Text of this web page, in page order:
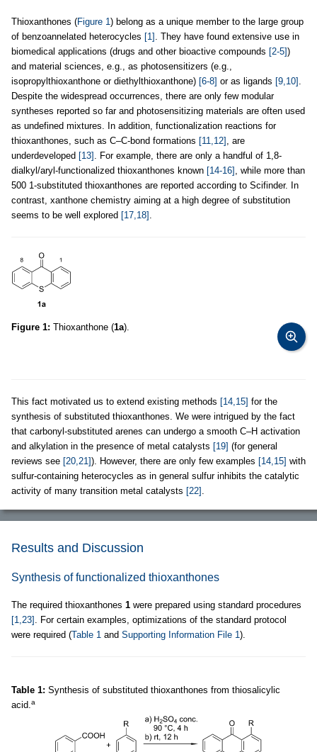
Thioxanthones (Figure 1) belong as a unique member to the large group
of benzoannelated heterocycles [1] . They have found extensive use in
biomedical applications (drugs and other bioactive compounds [2-5])
and material sciences, e.g., as photosensitizers (e.g.,
isopropylthioxanthone or diethylthioxanthone) [6-8] or as ligands [9,10] .
Despite the widespread occurrences, there are only few modular
syntheses reported so far and photosensitizing materials are often used
as undefined mixtures. In addition, functionalization reactions for
thioxanthones, such as C–C-bond formations [11,12] , are
underdeveloped [13] . For example, there are only a handful of 1,8-
dialkyl/aryl-functionalized thioxanthones known [14-16] , while more than
500 1-substituted thioxanthones are reported according to Scifinder. In
contrast, xanthone chemistry aiming at a high degree of substitution
seems to be well explored [17,18] .
Figure 1: Thioxanthone (1a).
This fact motivated us to extend existing methods [14,15] for the
synthesis of substituted thioxanthones. We were intrigued by the fact
that carbonyl-substituted arenes can undergo a smooth C–H activation
and alkylation in the presence of metal catalysts [19] (for general
reviews see [20,21]). However, there are only few examples [14,15] with
sulfur-containing heterocycles as in general sulfur inhibits the catalytic
activity of many transition metal catalysts [22] .
Results and Discussion
Synthesis of functionalized thioxanthones
The required thioxanthones 1 were prepared using standard procedures
[1,23] . For certain examples, optimizations of the standard protocol
were required (Table 1 and Supporting Information File 1).
Table 1: Synthesis of substituted thioxanthones from thiosalicylic
acid.a